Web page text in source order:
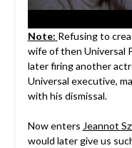
Note: Refusing to
wife of then Universal
later firing another
Universal executive,
with his dismissal.
Now enters Jeannot
would later give us